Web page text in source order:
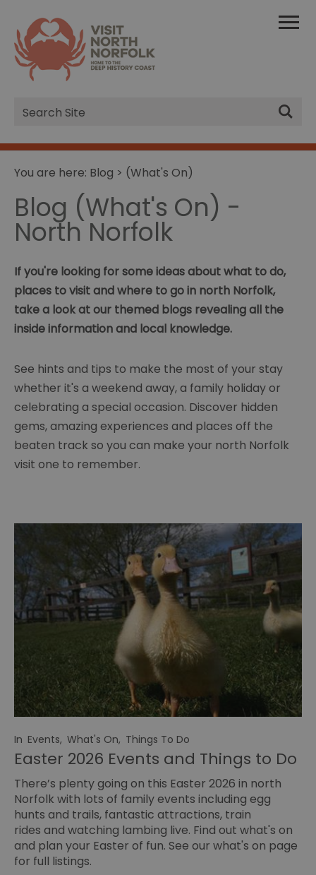
Site
Search
You are here: Blog > (What's On)
Blog (What's On) -
North Norfolk
If you're looking for some ideas about what to do,
places to visit and where to go in north Norfolk,
take a look at our themed blogs revealing all the
inside information and local knowledge.
See hints and tips to make the most of your stay
whether it's a weekend away, a family holiday or
celebrating a special occasion. Discover hidden
gems, amazing experiences and places off the
beaten track so you can make your north Norfolk
visit one to remember.
In Events, What's On, Things To Do
Easter 2026 Events and Things to Do
There’s plenty going on this Easter 2026 in north
Norfolk with lots of family events including egg
hunts and trails, fantastic attractions, train
rides and watching lambing live. Find out what's on
and plan your Easter of fun. See our what's on page
for full listings.